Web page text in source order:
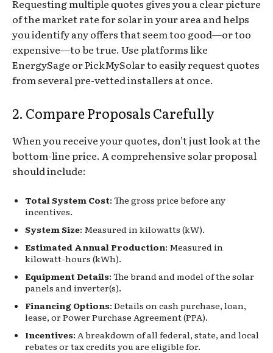
Requesting multiple quotes gives you a clear picture
of the market rate for solar in your area and helps
you identify any offers that seem too good—or too
expensive—to be true. Use platforms like
EnergySage or PickMySolar to easily request quotes
from several pre-vetted installers at once.
2. Compare Proposals Carefully
When you receive your quotes, don’t just look at the
bottom-line price. A comprehensive solar proposal
should include:
Total System Cost: The gross price before any
incentives.
System Size: Measured in kilowatts (kW).
Estimated Annual Production: Measured in
kilowatt-hours (kWh).
Equipment Details: The brand and model of the solar
panels and inverter(s).
Financing Options: Details on cash purchase, loan,
lease, or Power Purchase Agreement (PPA).
Incentives: A breakdown of all federal, state, and local
rebates or tax credits you are eligible for.